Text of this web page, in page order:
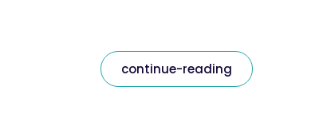
continue-reading